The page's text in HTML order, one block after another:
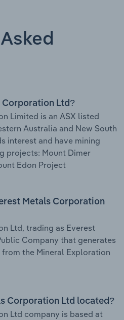
Corporation Ltd?
Limited is an ASX listed
Australia and New South
interest and have mining
projects: Mount Dimer
Edon Project
Metals Corporation
Ltd, trading as Everest
Company that generates
the Mineral Exploration
Corporation Ltd located?
Ltd company is based at